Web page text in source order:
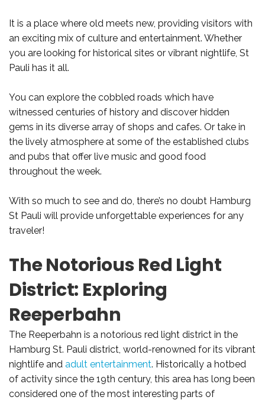
It is a place where old meets new, providing visitors with
an exciting mix of culture and entertainment. Whether
you are looking for historical sites or vibrant nightlife, St
Pauli has it all.
You can explore the cobbled roads which have
witnessed centuries of history and discover hidden
gems in its diverse array of shops and cafes. Or take in
the lively atmosphere at some of the established clubs
and pubs that offer live music and good food
throughout the week.
With so much to see and do, there’s no doubt Hamburg
St Pauli will provide unforgettable experiences for any
traveler!
The Notorious Red Light
District: Exploring
Reeperbahn
The Reeperbahn is a notorious red light district in the
Hamburg St. Pauli district, world-renowned for its vibrant
nightlife and adult entertainment. Historically a hotbed
of activity since the 19th century, this area has long been
considered one of the most interesting parts of